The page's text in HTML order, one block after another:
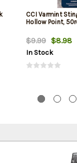
CCI Varmint
Hollow Point,
$9.99 $8.98
In Stock